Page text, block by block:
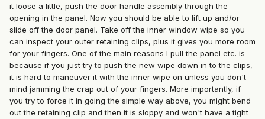
it loose a little, push the door handle assembly through the
opening in the panel. Now you should be able to lift up and/or
slide off the door panel. Take off the inner window wipe so you
can inspect your outer retaining clips, plus it gives you more room
for your fingers. One of the main reasons I pull the panel etc. is
because if you just try to push the new wipe down in to the clips,
it is hard to maneuver it with the inner wipe on unless you don't
mind jamming the crap out of your fingers. More importantly, if
you try to force it in going the simple way above, you might bend
out the retaining clip and then it is sloppy and won't have a tight